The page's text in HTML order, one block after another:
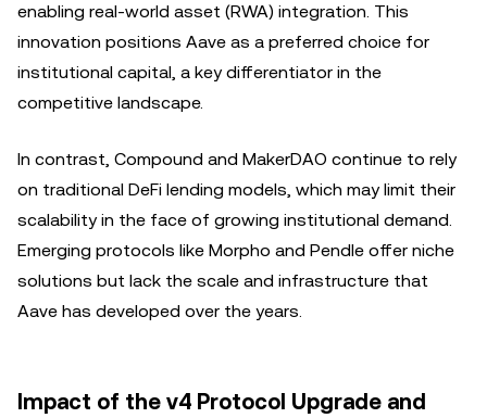
enabling real-world asset (RWA) integration. This
innovation positions Aave as a preferred choice for
institutional capital, a key differentiator in the
competitive landscape.
In contrast, Compound and MakerDAO continue to rely
on traditional DeFi lending models, which may limit their
scalability in the face of growing institutional demand.
Emerging protocols like Morpho and Pendle offer niche
solutions but lack the scale and infrastructure that
Aave has developed over the years.
Impact of the v4 Protocol Upgrade and